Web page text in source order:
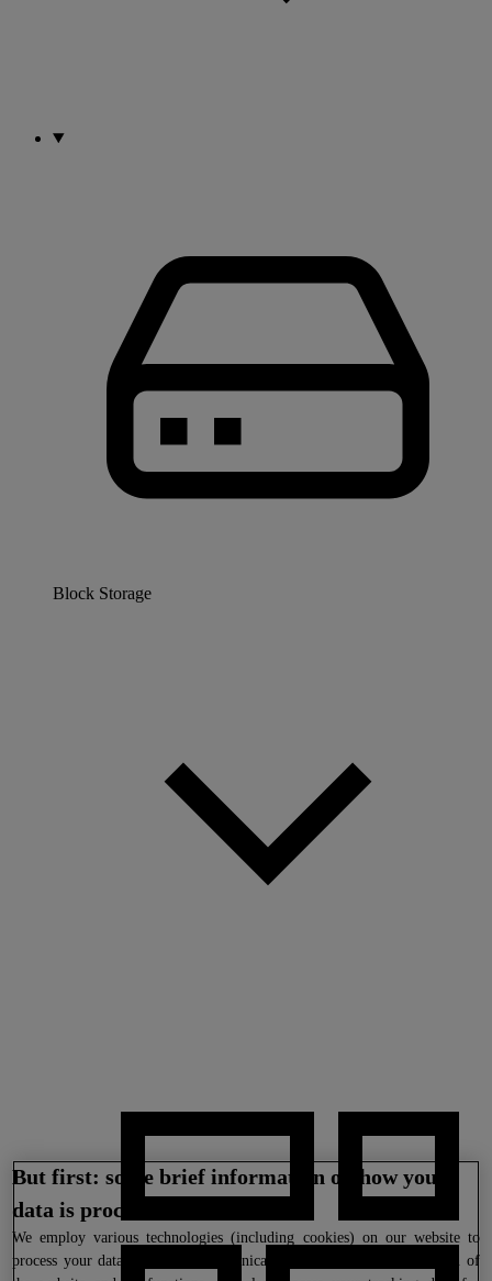
Block Storage
But first: some brief information on how your
data is processed
We employ various technologies (including cookies) on our website to
process your data where this is technically necessary for the provision of